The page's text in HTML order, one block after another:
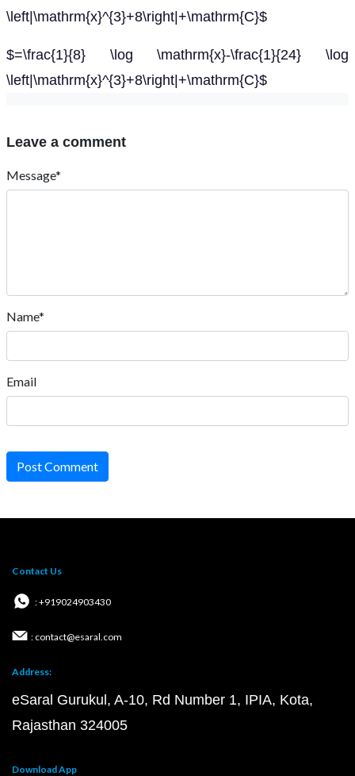
\left|\mathrm{x}^{3}+8\right|+\mathrm{C}$
$=\frac{1}{8} \log \mathrm{x}-\frac{1}{24} \log
\left|\mathrm{x}^{3}+8\right|+\mathrm{C}$
Leave a comment
Message*
Name*
Email
Post Comment
Contact Us
: +919024903430
: contact@esaral.com
Address:
eSaral Gurukul, A-10, Rd Number 1, IPIA, Kota,
Rajasthan 324005
Download App